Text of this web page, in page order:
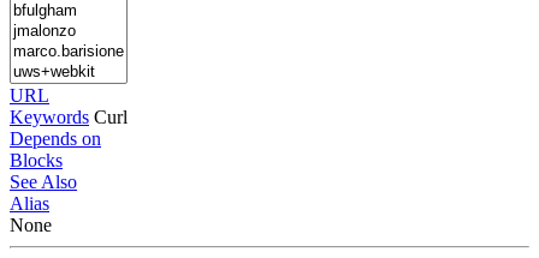
URL
Keywords Curl
Depends on
Blocks
See Also
Alias
None